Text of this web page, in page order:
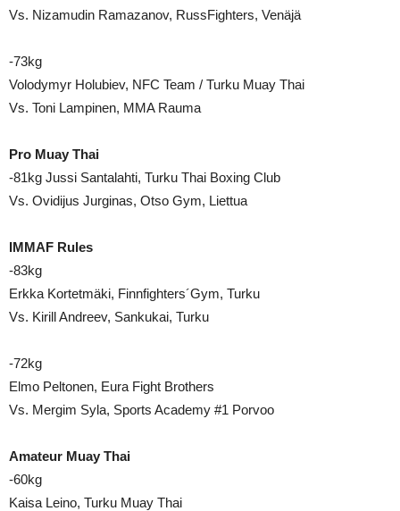
Vs. Nizamudin Ramazanov, RussFighters, Venäjä
-73kg
Volodymyr Holubiev, NFC Team / Turku Muay Thai
Vs. Toni Lampinen, MMA Rauma
Pro Muay Thai
-81kg Jussi Santalahti, Turku Thai Boxing Club
Vs. Ovidijus Jurginas, Otso Gym, Liettua
IMMAF Rules
-83kg
Erkka Kortetmäki, Finnfighters´Gym, Turku
Vs. Kirill Andreev, Sankukai, Turku
-72kg
Elmo Peltonen, Eura Fight Brothers
Vs. Mergim Syla, Sports Academy #1 Porvoo
Amateur Muay Thai
-60kg
Kaisa Leino, Turku Muay Thai